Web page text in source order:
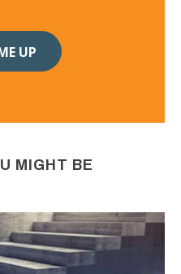
MIGHT BE